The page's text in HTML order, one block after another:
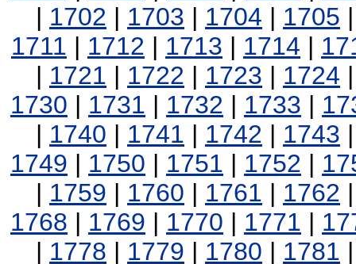
| 1702 | 1703 | 1704 | 1705
1711 | 1712 | 1713 | 1714 |
| 1721 | 1722 | 1723 | 1724
1730 | 1731 | 1732 | 1733 |
| 1740 | 1741 | 1742 | 1743
1749 | 1750 | 1751 | 1752 |
| 1759 | 1760 | 1761 | 1762
1768 | 1769 | 1770 | 1771 |
| 1778 | 1779 | 1780 | 1781